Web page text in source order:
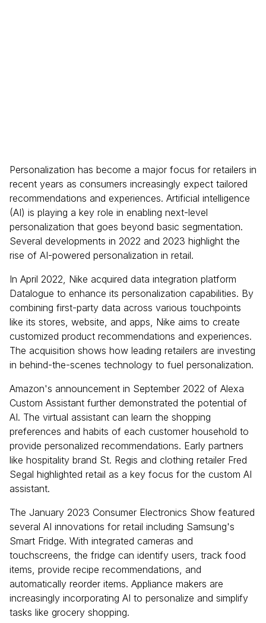
Personalization has become a major focus for retailers in
recent years as consumers increasingly expect tailored
recommendations and experiences. Artificial intelligence
(AI) is playing a key role in enabling next-level
personalization that goes beyond basic segmentation.
Several developments in 2022 and 2023 highlight the
rise of AI-powered personalization in retail.
In April 2022, Nike acquired data integration platform
Datalogue to enhance its personalization capabilities. By
combining first-party data across various touchpoints
like its stores, website, and apps, Nike aims to create
customized product recommendations and experiences.
The acquisition shows how leading retailers are investing
in behind-the-scenes technology to fuel personalization.
Amazon's announcement in September 2022 of Alexa
Custom Assistant further demonstrated the potential of
AI. The virtual assistant can learn the shopping
preferences and habits of each customer household to
provide personalized recommendations. Early partners
like hospitality brand St. Regis and clothing retailer Fred
Segal highlighted retail as a key focus for the custom AI
assistant.
The January 2023 Consumer Electronics Show featured
several AI innovations for retail including Samsung's
Smart Fridge. With integrated cameras and
touchscreens, the fridge can identify users, track food
items, provide recipe recommendations, and
automatically reorder items. Appliance makers are
increasingly incorporating AI to personalize and simplify
tasks like grocery shopping.